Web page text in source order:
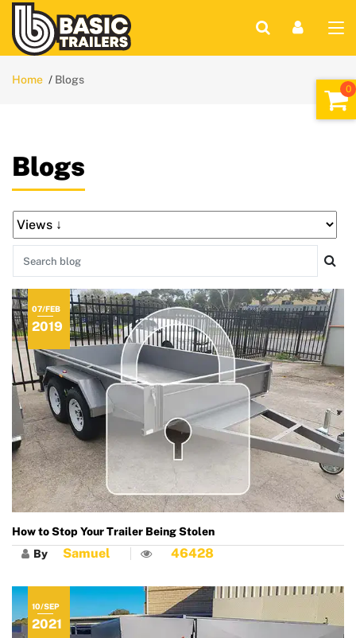
Home Blogs
Blogs
How to Stop Your Trailer Being Stolen
07/FEB
2019
By Samuel 46428
10/SEP
2021